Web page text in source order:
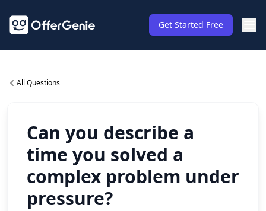
Get Started Free
All Questions
Can you describe a
time you solved a
complex problem under
pressure?